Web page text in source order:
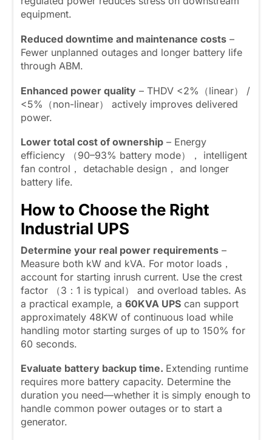
equipment.
Reduced downtime and maintenance costs –
Fewer unplanned outages and longer battery life
through ABM.
Enhanced power quality – THDV <2%（linear） /
<5%（non-linear） actively improves delivered
power.
Lower total cost of ownership – Energy
efficiency （90–93% battery mode）， intelligent
fan control， detachable design， and longer
battery life.
How to Choose the Right
Industrial UPS
Determine your real power requirements –
Measure both kW and kVA. For motor loads，
account for starting inrush current. Use the crest
factor （3：1 is typical） and overload tables. As
a practical example, a60KVA UPS can support
approximately 48KW of continuous load while
handling motor starting surges of up to 150% for
60 seconds.
Evaluate battery backup time. Extending runtime
requires more battery capacity. Determine the
duration you need—whether it is simply enough to
handle common power outages or to start a
generator.